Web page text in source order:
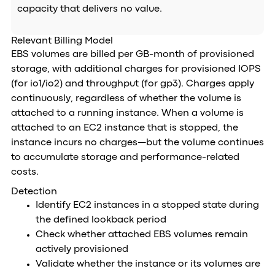
capacity that delivers no value.
Relevant Billing Model
EBS volumes are billed per GB-month of provisioned
storage, with additional charges for provisioned IOPS
(for io1/io2) and throughput (for gp3). Charges apply
continuously, regardless of whether the volume is
attached to a running instance. When a volume is
attached to an EC2 instance that is stopped, the
instance incurs no charges—but the volume continues
to accumulate storage and performance-related
costs.
Detection
Identify EC2 instances in a stopped state during
the defined lookback period
Check whether attached EBS volumes remain
actively provisioned
Validate whether the instance or its volumes are